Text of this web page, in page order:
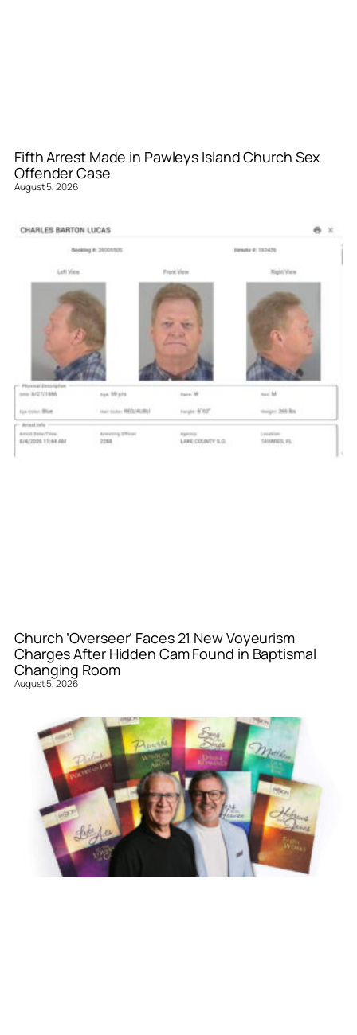
Fifth Arrest Made in Pawleys Island Church Sex
Offender Case
August 5, 2026
Church ‘Overseer’ Faces 21 New Voyeurism
Charges After Hidden Cam Found in Baptismal
Changing Room
August 5, 2026